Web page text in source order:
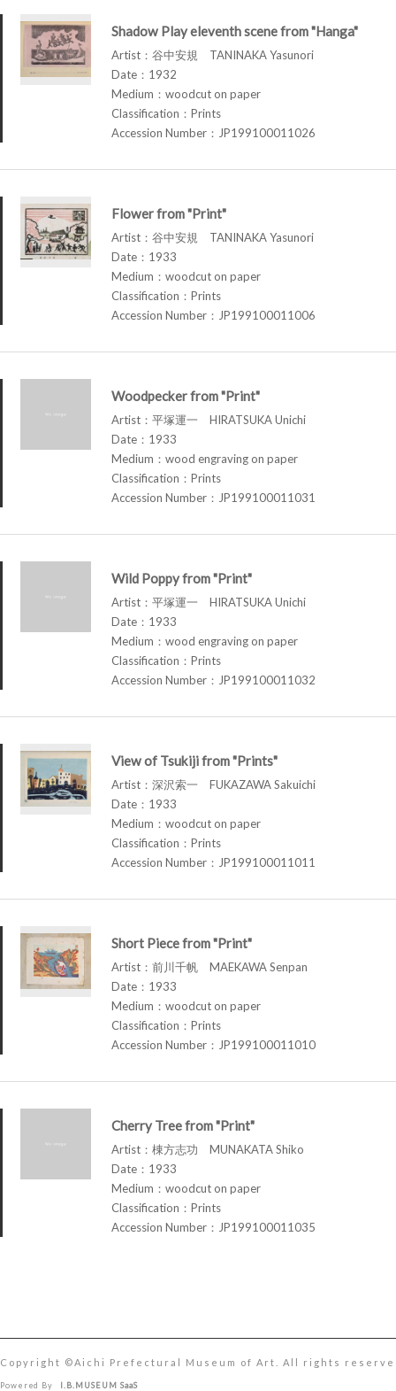
Shadow Play eleventh scene from "Hanga"
Artist：谷中安規 TANINAKA Yasunori
Date：1932
Medium：woodcut on paper
Classification：Prints
Accession Number：JP199100011026
Flower from "Print"
Artist：谷中安規 TANINAKA Yasunori
Date：1933
Medium：woodcut on paper
Classification：Prints
Accession Number：JP199100011006
Woodpecker from "Print"
Artist：平塚運一 HIRATSUKA Unichi
Date：1933
Medium：wood engraving on paper
Classification：Prints
Accession Number：JP199100011031
Wild Poppy from "Print"
Artist：平塚運一 HIRATSUKA Unichi
Date：1933
Medium：wood engraving on paper
Classification：Prints
Accession Number：JP199100011032
View of Tsukiji from "Prints"
Artist：深沢索一 FUKAZAWA Sakuichi
Date：1933
Medium：woodcut on paper
Classification：Prints
Accession Number：JP199100011011
Short Piece from "Print"
Artist：前川千帆 MAEKAWA Senpan
Date：1933
Medium：woodcut on paper
Classification：Prints
Accession Number：JP199100011010
Cherry Tree from "Print"
Artist：棟方志功 MUNAKATA Shiko
Date：1933
Medium：woodcut on paper
Classification：Prints
Accession Number：JP199100011035
Copyright ©︎Aichi Prefectural Museum of Art. All rights
Powered By I.B.MUSEUM SaaS